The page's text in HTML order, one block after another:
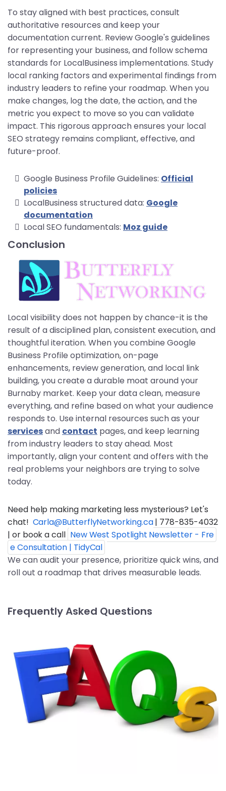
To stay aligned with best practices, consult
authoritative resources and keep your
documentation current. Review Google's guidelines
for representing your business, and follow schema
standards for LocalBusiness implementations. Study
local ranking factors and experimental findings from
industry leaders to refine your roadmap. When you
make changes, log the date, the action, and the
metric you expect to move so you can validate
impact. This rigorous approach ensures your local
SEO strategy remains compliant, effective, and
future-proof.
Google Business Profile Guidelines: Official
policies
LocalBusiness structured data: Google
documentation
Local SEO fundamentals: Moz guide
Conclusion
Local visibility does not happen by chance-it is the
result of a disciplined plan, consistent execution, and
thoughtful iteration. When you combine Google
Business Profile optimization, on-page
enhancements, review generation, and local link
building, you create a durable moat around your
Burnaby market. Keep your data clean, measure
everything, and refine based on what your audience
responds to. Use internal resources such as your
servicesand contact pages, and keep learning
from industry leaders to stay ahead. Most
importantly, align your content and offers with the
real problems your neighbors are trying to solve
today.
Need help making marketing less mysterious? Let's
chat! Carla@ButterflyNetworking.ca | 778-835-4032
| or book a call New West Spotlight Newsletter - Fre
e Consultation | TidyCal
We can audit your presence, prioritize quick wins, and
roll out a roadmap that drives measurable leads.
Frequently Asked Questions